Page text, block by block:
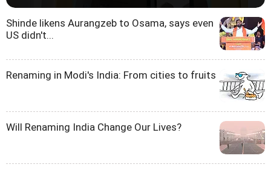
Shinde likens Aurangzeb to Osama, says even
US didn't...
Renaming in Modi's India: From cities to fruits
Will Renaming India Change Our Lives?